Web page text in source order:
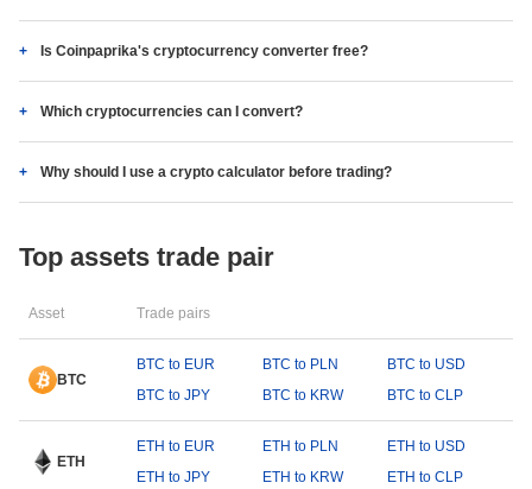
Is Coinpaprika's cryptocurrency converter free?
Which cryptocurrencies can I convert?
Why should I use a crypto calculator before trading?
Top assets trade pair
Asset Trade pairs
BTC
BTC to EUR BTC to PLN
BTC to USD
BTC to JPY
BTC to KRW BTC to CLP
ETH
ETH to EUR ETH to PLN
ETH to USD
ETH to JPY
ETH to KRW ETH to CLP